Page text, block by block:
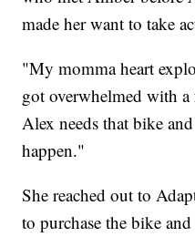
made her want to take
"My momma heart
got overwhelmed with
Alex needs that bike
happen."
She reached out to
to purchase the bike